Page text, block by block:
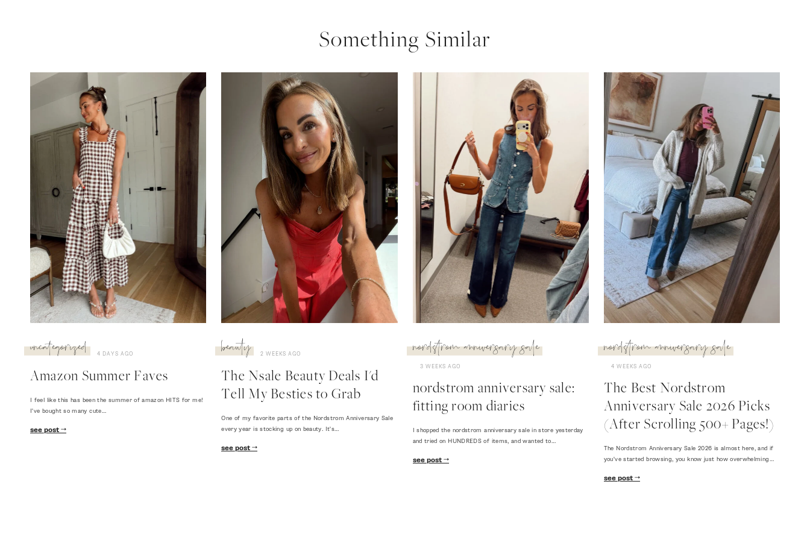
Something Similar
uncategorized 4 DAYS AGO
Amazon Summer Faves
I feel like this has been the summer of amazon HITS for me!
I've bought so many cute…
see post
beauty 2 WEEKS AGO
The Nsale Beauty Deals I'd
Tell My Besties to Grab
One of my favorite parts of the Nordstrom Anniversary Sale
every year is stocking up on beauty. It's…
see post
nordstrom anniversary sale
3 WEEKS AGO
nordstrom anniversary sale:
fitting room diaries
I shopped the nordstrom anniversary sale in store yesterday
and tried on HUNDREDS of items, and wanted to…
see post
nordstrom anniversary sale
4 WEEKS AGO
The Best Nordstrom
Anniversary Sale 2026 Picks
(After Scrolling 500+ Pages!)
The Nordstrom Anniversary Sale 2026 is almost here, and if
you've started browsing, you know just how overwhelming…
see post